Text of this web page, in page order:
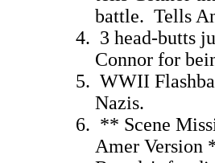
battle. Tells
4. 3 head-butts
Connor
5. WWII
6. ** Scene
Amer Version